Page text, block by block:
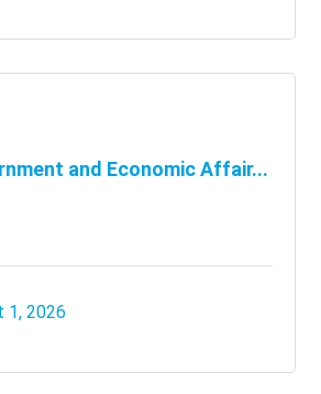
and Economic Affair...
1, 2026